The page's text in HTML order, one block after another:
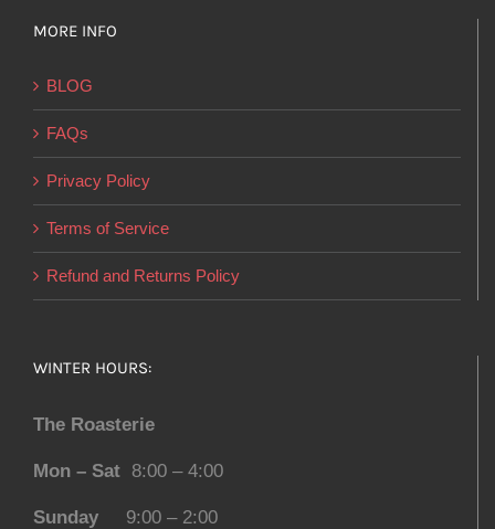
MORE INFO
BLOG
FAQs
Privacy Policy
Terms of Service
Refund and Returns Policy
WINTER HOURS:
The Roasterie
Mon – Sat 8:00 – 4:00
Sunday 9:00 – 2:00